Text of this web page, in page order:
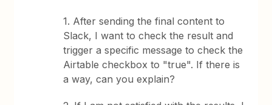
1. After sending the final content to
Slack, I want to check the result and
trigger a specific message to check the
Airtable checkbox to "true". If there is
a way, can you explain?